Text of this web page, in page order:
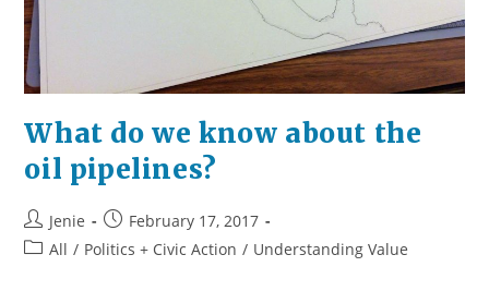
What do we know about the
oil pipelines?
Post
author:
Jenie
Post
published:
February 17, 2017
PostAll / Politics + Civic Action / Understanding Value